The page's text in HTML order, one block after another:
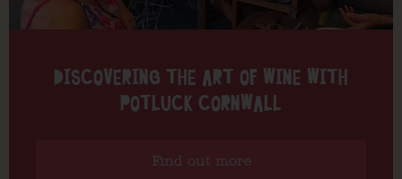
DISCOVERING THE ART OF WINE WITH
POTLUCK CORNWALL
Find out more